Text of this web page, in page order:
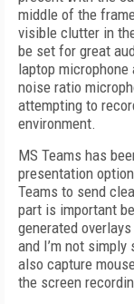
middle of the
visible clutter in
be set for great
laptop
noise ratio
attempting to
environment.
MS Teams has
presentation
Teams to send
part is important
generated
and I’m not
also capture
the screen